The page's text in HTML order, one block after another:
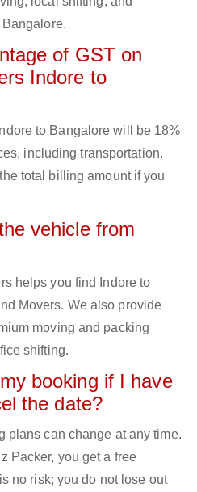
of GST on
Indore to
to Bangalore will be 18%
including transportation.
total billing amount if you
vehicle from
helps you find Indore to
Movers. We also provide
moving and packing
shifting.
booking if I have
the date?
plans can change at any time.
Packer, you get a free
no risk; you do not lose out